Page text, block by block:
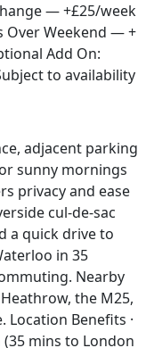
— +£25/week
Over Weekend — +
Add On:
to availability
adjacent parking
sunny mornings
privacy and ease
cul-de-sac
a quick drive to
in 35
Nearby
the M25,
Location Benefits ·
mins to London